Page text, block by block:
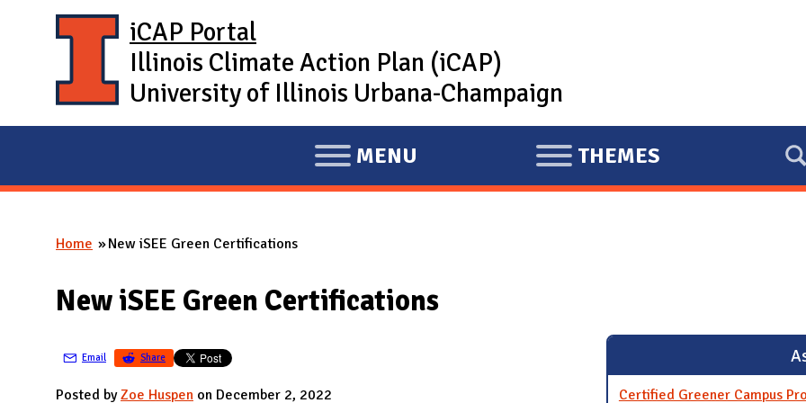
iCAP Portal
Illinois Climate Action Plan (iCAP)
University of Illinois Urbana-Champaign
E
X
D
I
MENU
E
X
THEMES
You are here
Home New iSEE Green Certifications
New iSEE Green Certifications
Email Share
Posted byZoe Huspen on December 2, 2022
Certified Greener Campus